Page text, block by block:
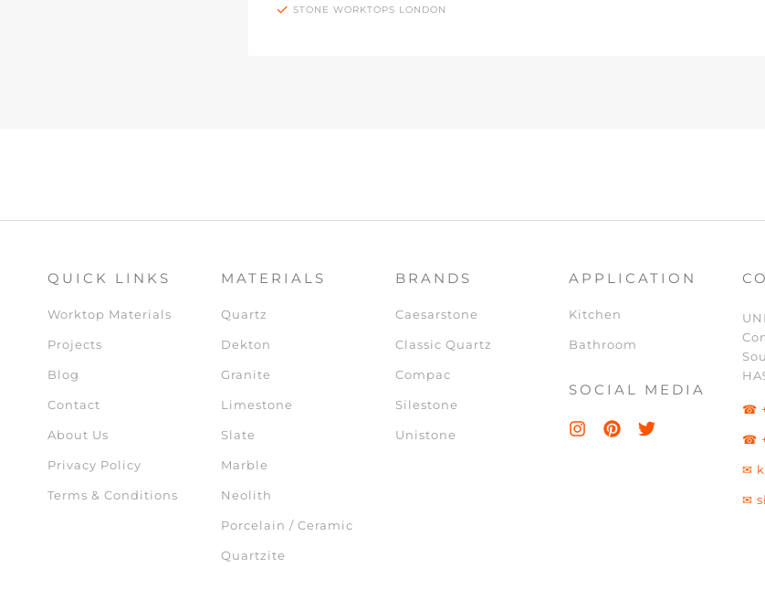
STONE WORKTOPS LONDON
QUICK LINKS
Worktop Materials
Projects
Blog
Contact
About Us
Privacy Policy
Terms & Conditions
MATERIALS
Quartz
Dekton
Granite
Limestone
Slate
Marble
Neolith
Porcelain / Ceramic
Quartzite
BRANDS
Caesarstone
Classic Quartz
Compac
Silestone
Unistone
APPLICATION
Kitchen
Bathroom
SOCIAL MEDIA
☎
☎
✉
✉